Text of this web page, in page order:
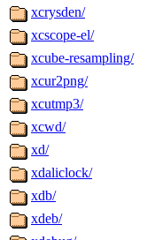
xcrysden/
xcscope-el/
xcube-resampling/
xcur2png/
xcutmp3/
xcwd/
xd/
xdaliclock/
xdb/
xdeb/